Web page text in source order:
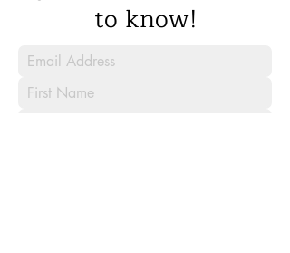
to know!